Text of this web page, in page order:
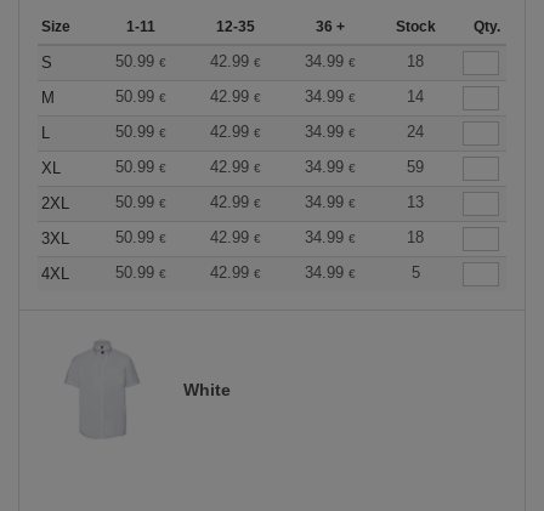
Size 1-11 12-35 36 + Stock Qty.
S 50.99 € 42.99 € 34.99 €
18
M
50.99 € 42.99 € 34.99 €
14
L
50.99 € 42.99 € 34.99 €
24
XL
50.99 € 42.99 € 34.99 €
59
2XL
50.99 € 42.99 € 34.99 €
13
3XL
50.99 € 42.99 € 34.99 €
18
4XL
50.99 € 42.99 € 34.99 € 5
White